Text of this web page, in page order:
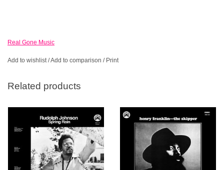
Real Gone Music
Add to wishlist/Add to comparison / Print
Related products